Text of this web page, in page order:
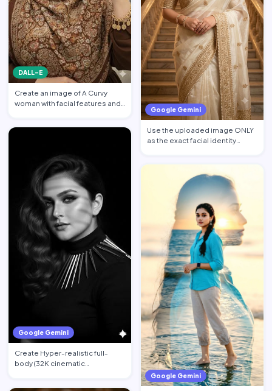
DALL-E
Create an image of A Curvy
woman with facial features and
Google Gemini
Create Hyper-realistic full-
body (32K cinematic
Google Gemini
Use the uploaded image ONLY
as the exact facial identity
Google Gemini